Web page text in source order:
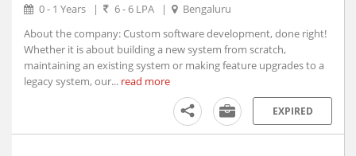
0 - 1 Years | 6 - 6 LPA |
Bengaluru
About the company: Custom software development, done right!
Whether it is about building a new system from scratch,
maintaining an existing system or making feature upgrades to a
legacy system, our... read more
EXPIRED
Ambad, Maharashtra
Ambah, Madhya Pradesh
Ambala, Haryana (2)
Ambarnath, Maharashtra
Ambedkar Nagar, Uttar Pradesh